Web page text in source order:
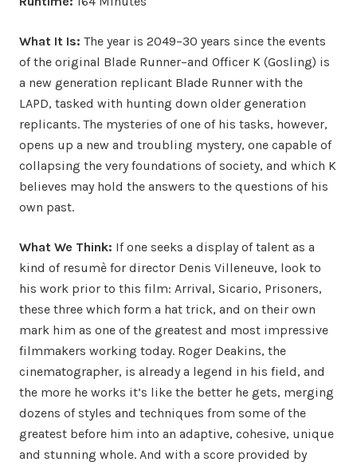
What It Is: The year is 2049–30 years since the events
of the original Blade Runner–and Officer K (Gosling) is
a new generation replicant Blade Runner with the
LAPD, tasked with hunting down older generation
replicants. The mysteries of one of his tasks, however,
opens up a new and troubling mystery, one capable of
collapsing the very foundations of society, and which K
believes may hold the answers to the questions of his
own past.
What We Think: If one seeks a display of talent as a
kind of resumè for director Denis Villeneuve, look to
his work prior to this film: Arrival, Sicario, Prisoners,
these three which form a hat trick, and on their own
mark him as one of the greatest and most impressive
filmmakers working today. Roger Deakins, the
cinematographer, is already a legend in his field, and
the more he works it’s like the better he gets, merging
dozens of styles and techniques from some of the
greatest before him into an adaptive, cohesive, unique
and stunning whole. And with a score provided by